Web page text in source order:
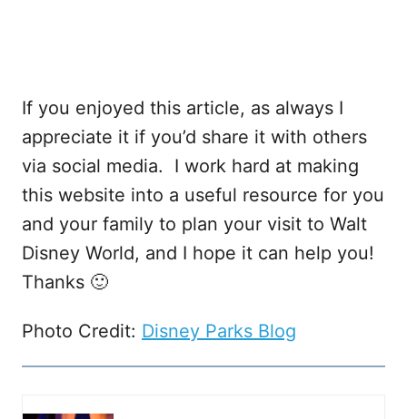
If you enjoyed this article, as always I
appreciate it if you’d share it with others
via social media. I work hard at making
this website into a useful resource for you
and your family to plan your visit to Walt
Disney World, and I hope it can help you!
Thanks 🙂
Photo Credit: Disney Parks Blog